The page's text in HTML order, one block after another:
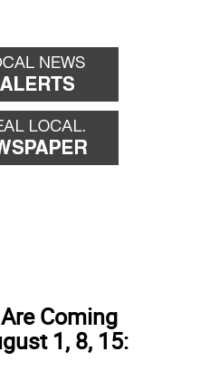
Coming
1, 8, 15: